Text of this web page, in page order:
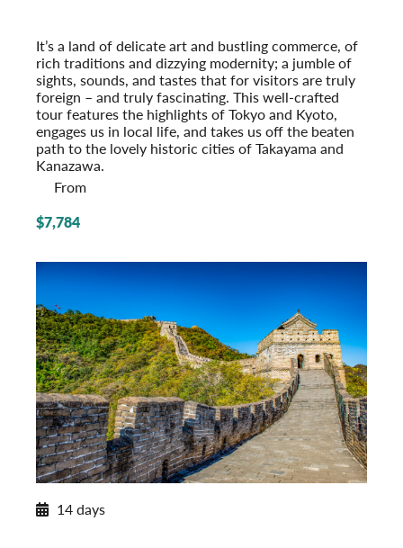
It’s a land of delicate art and bustling commerce, of
rich traditions and dizzying modernity; a jumble of
sights, sounds, and tastes that for visitors are truly
foreign – and truly fascinating. This well-crafted
tour features the highlights of Tokyo and Kyoto,
engages us in local life, and takes us off the beaten
path to the lovely historic cities of Takayama and
Kanazawa.
From
$7,784
14 days